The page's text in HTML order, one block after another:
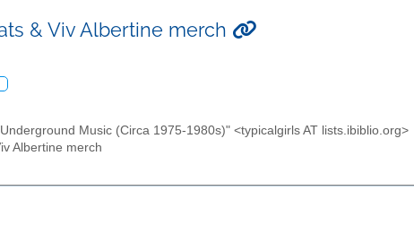
& Viv Albertine merch
Music (Circa 1975-1980s)" <typicalgirls AT lists.ibiblio.org>
Albertine merch